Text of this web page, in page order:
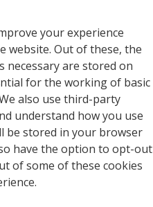
your experience
website. Out of these, the
necessary are stored on
for the working of basic
also use third-party
understand how you use
be stored in your browser
have the option to opt-out
of some of these cookies